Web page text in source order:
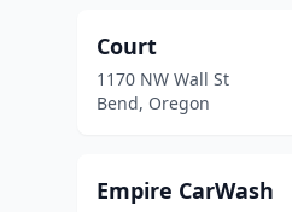
Court
1170 NW Wall St
Bend, Oregon
Empire CarWash